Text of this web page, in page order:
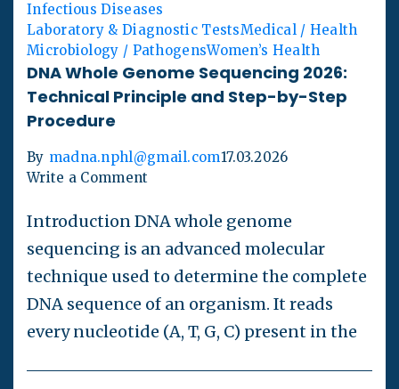
Infectious Diseases
Laboratory & Diagnostic TestsMedical / Health
Microbiology / PathogensWomen’s Health
DNA Whole Genome Sequencing 2026:
Technical Principle and Step-by-Step
Procedure
By madna.nphl@gmail.com17.03.2026
Write a Comment
Introduction DNA whole genome
sequencing is an advanced molecular
technique used to determine the complete
DNA sequence of an organism. It reads
every nucleotide (A, T, G, C) present in the